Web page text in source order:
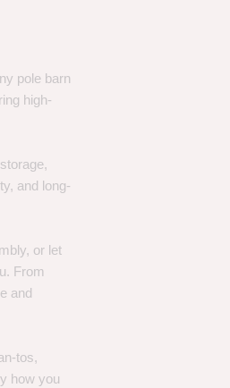
pole barn
high-
and long-
or let
From
and
tos,
how you